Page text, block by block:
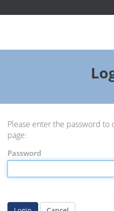
Please enter the password
page:
Password